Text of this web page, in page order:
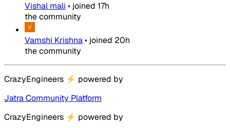
Vishal mali • joined 17h
the community
Vamshi Krishna• joined 20h
the community
CrazyEngineers ⚡ powered by
Jatra Community Platform
CrazyEngineers ⚡ powered by